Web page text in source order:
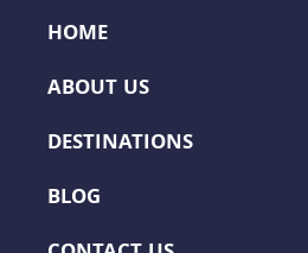
HOME
ABOUT US
DESTINATIONS
BLOG